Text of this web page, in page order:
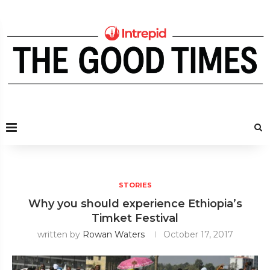
STORIES
Why you should experience Ethiopia’s
Timket Festival
written by Rowan Waters October 17, 2017